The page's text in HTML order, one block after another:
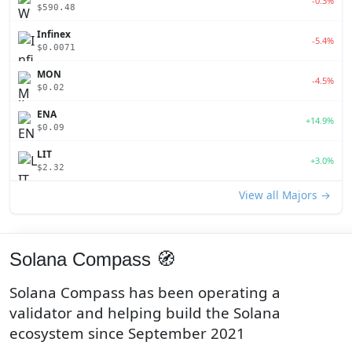
$590.48
Infinex
$0.0071
-5.4%
MON
$0.02
-4.5%
ENA
$0.09
+14.9%
LIT
$2.32
+3.0%
View all Majors →
Solana Compass 🧭
Solana Compass has been operating a
validator and helping build the Solana
ecosystem since September 2021